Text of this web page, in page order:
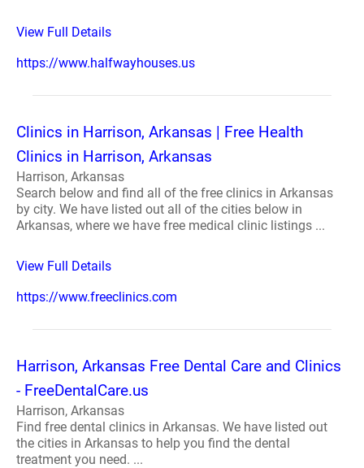
View Full Details
https://www.halfwayhouses.us
Clinics in Harrison, Arkansas | Free Health
Clinics in Harrison, Arkansas
Harrison, Arkansas
Search below and find all of the free clinics in Arkansas
by city. We have listed out all of the cities below in
Arkansas, where we have free medical clinic listings ...
View Full Details
https://www.freeclinics.com
Harrison, Arkansas Free Dental Care and Clinics
- FreeDentalCare.us
Harrison, Arkansas
Find free dental clinics in Arkansas. We have listed out
the cities in Arkansas to help you find the dental
treatment you need. ...